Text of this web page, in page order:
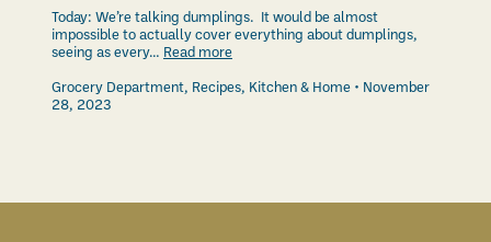
Today: We’re talking dumplings. It would be almost
impossible to actually cover everything about dumplings,
seeing as every… Read more
Grocery Department, Recipes, Kitchen & Home
November
28, 2023